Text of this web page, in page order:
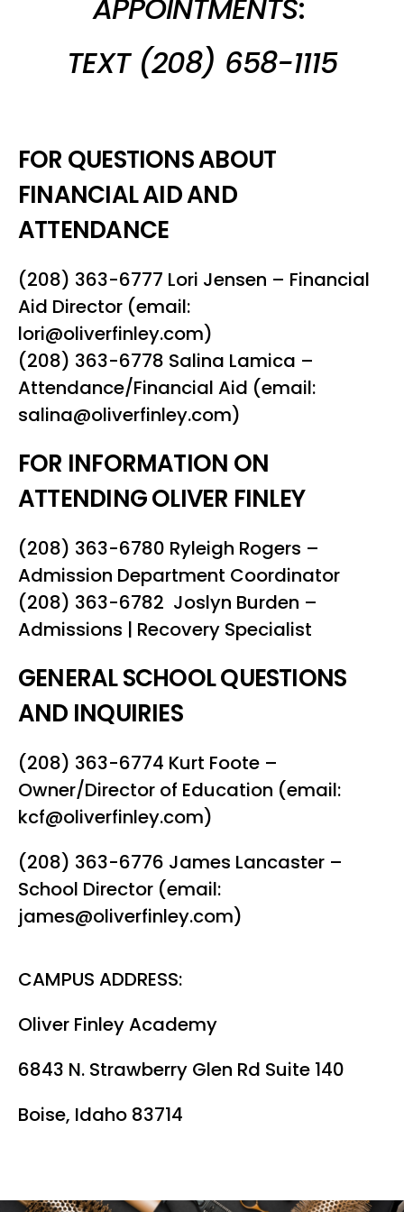
APPOINTMENTS:
TEXT (208) 658-1115
FOR QUESTIONS ABOUT
FINANCIAL AID AND
ATTENDANCE
(208) 363-6777 Lori Jensen – Financial
Aid Director (email:
lori@oliverfinley.com)
(208) 363-6778 Salina Lamica –
Attendance/Financial Aid (email:
salina@oliverfinley.com)
FOR INFORMATION ON
ATTENDING OLIVER FINLEY
(208) 363-6780 Ryleigh Rogers –
Admission Department Coordinator
(208) 363-6782 Joslyn Burden –
Admissions | Recovery Specialist
GENERAL SCHOOL QUESTIONS
AND INQUIRIES
(208) 363-6774 Kurt Foote –
Owner/Director of Education (email:
kcf@oliverfinley.com)
(208) 363-6776 James Lancaster –
School Director (email:
james@oliverfinley.com)
CAMPUS ADDRESS:
Oliver Finley Academy
6843 N. Strawberry Glen Rd Suite 140
Boise, Idaho 83714